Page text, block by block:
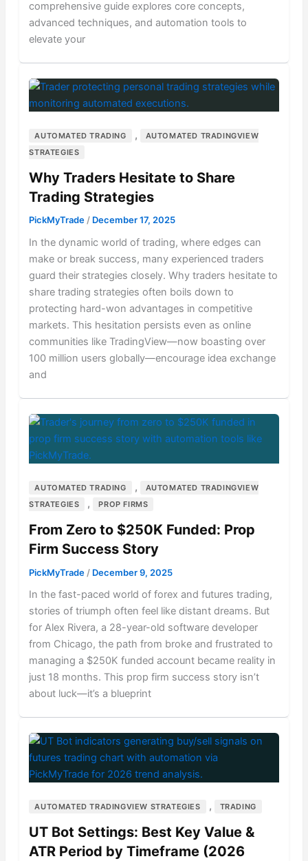
comprehensive guide explores core concepts,
advanced techniques, and automation tools to
elevate your
AUTOMATED TRADING ,
AUTOMATED TRADINGVIEW
STRATEGIES
Why Traders Hesitate to Share
Trading Strategies
PickMyTrade/ December 17, 2025
In the dynamic world of trading, where edges can
make or break success, many experienced traders
guard their strategies closely. Why traders hesitate to
share trading strategies often boils down to
protecting hard-won advantages in competitive
markets. This hesitation persists even as online
communities like TradingView—now boasting over
100 million users globally—encourage idea exchange
and
AUTOMATED TRADING ,
AUTOMATED TRADINGVIEW
STRATEGIES
, PROP FIRMS
From Zero to $250K Funded: Prop
Firm Success Story
PickMyTrade / December 9, 2025
In the fast-paced world of forex and futures trading,
stories of triumph often feel like distant dreams. But
for Alex Rivera, a 28-year-old software developer
from Chicago, the path from broke and frustrated to
managing a $250K funded account became reality in
just 18 months. This prop firm success story isn’t
about luck—it’s a blueprint
AUTOMATED TRADINGVIEW STRATEGIES , TRADING
UT Bot Settings: Best Key Value &
ATR Period by Timeframe (2026